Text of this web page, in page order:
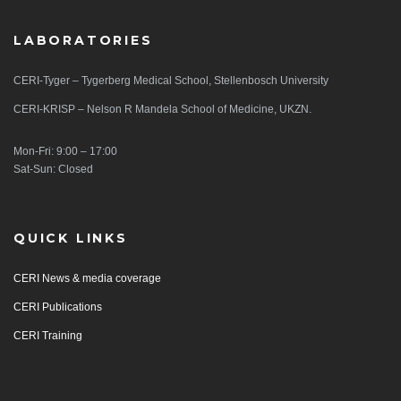
LABORATORIES
CERI-Tyger – Tygerberg Medical School, Stellenbosch University
CERI-KRISP – Nelson R Mandela School of Medicine, UKZN.
Mon-Fri: 9:00 – 17:00
Sat-Sun: Closed
QUICK LINKS
CERI News & media coverage
CERI Publications
CERI Training